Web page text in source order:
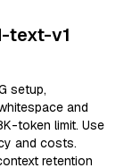
text-v1
setup,
and
token limit. Use
and costs.
retention